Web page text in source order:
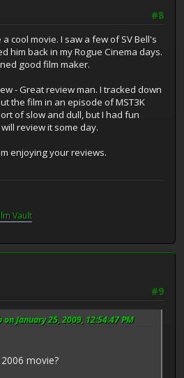
#8
cool movie. I saw a few of SV Bell's
him back in my Rogue Cinema days.
good film maker.
- Great review man. I tracked down
the film in an episode of MST3K
of slow and dull, but I had fun
review it some day.
enjoying your reviews.
Vault
#9
January 25, 2009, 12:54:47 PM
movie?